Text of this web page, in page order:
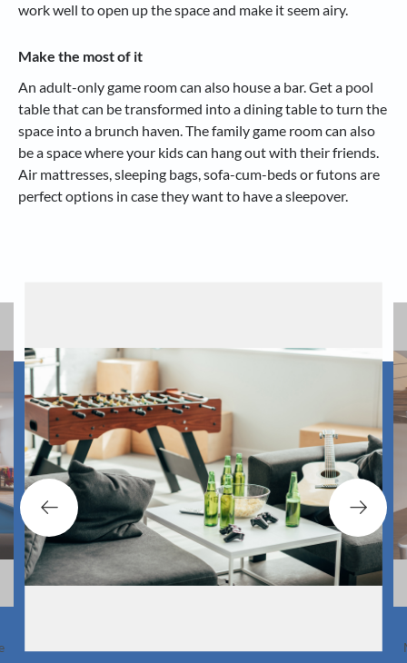
work well to open up the space and make it seem airy.
Make the most of it
An adult-only game room can also house a bar. Get a pool
table that can be transformed into a dining table to turn the
space into a brunch haven. The family game room can also
be a space where your kids can hang out with their friends.
Air mattresses, sleeping bags, sofa-cum-beds or futons are
perfect options in case they want to have a sleepover.
In an adults only game room, you can even
account the